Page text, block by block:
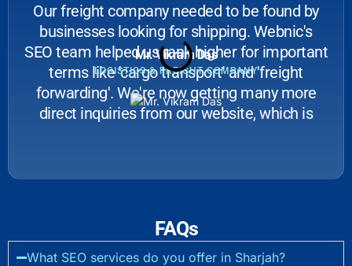
Our freight company needed to be found by
businesses looking for shipping. Webnic's
SEO team helped us rank higher for important
terms like 'cargo transport' and 'freight
forwarding'. We're now getting many more
direct inquiries from our website, which is
Mr. Vikram Das
LOGISTICS & FREIGHT COMPANY
FAQs
What SEO services do you offer in Sharjah?